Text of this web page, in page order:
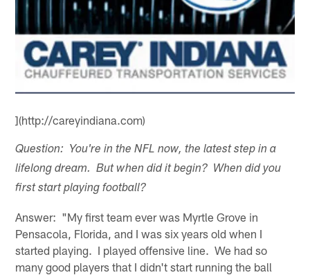
](http://careyindiana.com)
Question: You're in the NFL now, the latest step in a
lifelong dream. But when did it begin? When did you
first start playing football?
Answer: "My first team ever was Myrtle Grove in
Pensacola, Florida, and I was six years old when I
started playing. I played offensive line. We had so
many good players that I didn't start running the ball